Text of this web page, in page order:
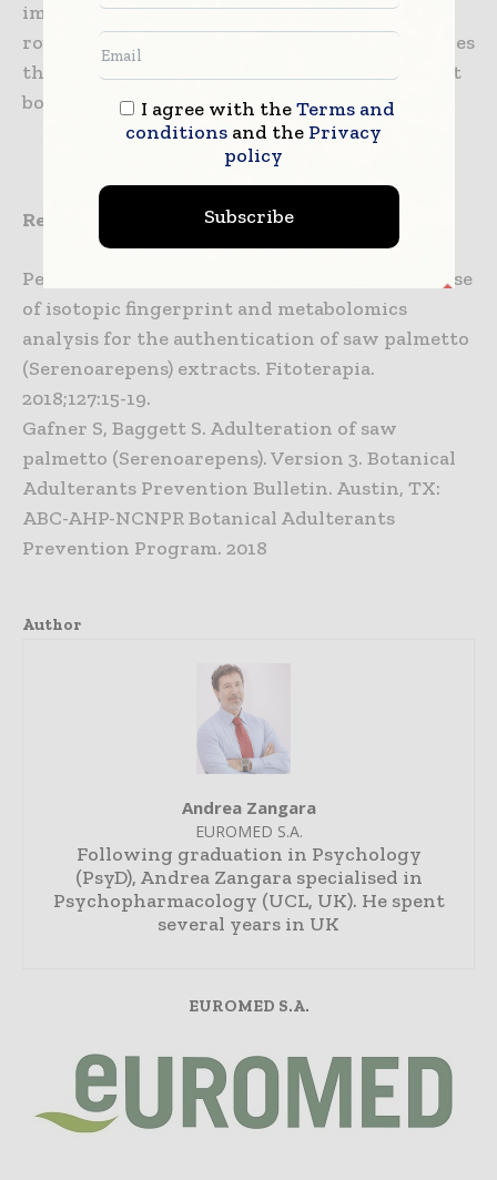
important insights into the problem and the
roundtable session brainstormed good practices
that can prevent and support the fight against
botanical adulteration.
Reference
Perini M, Paolini M, Camin F, et al. Combined use
of isotopic fingerprint and metabolomics
analysis for the authentication of saw palmetto
(Serenoarepens) extracts. Fitoterapia.
2018;127:15-19.
Gafner S, Baggett S. Adulteration of saw
palmetto (Serenoarepens). Version 3. Botanical
Adulterants Prevention Bulletin. Austin, TX:
ABC-AHP-NCNPR Botanical Adulterants
Prevention Program. 2018
Author
Andrea Zangara
EUROMED S.A.
Following graduation in Psychology
(PsyD), Andrea Zangara specialised in
Psychopharmacology (UCL, UK). He spent
several years in UK
EUROMED S.A.
I agree with theTerms and
conditionsand the Privacy
policy
Subscribe